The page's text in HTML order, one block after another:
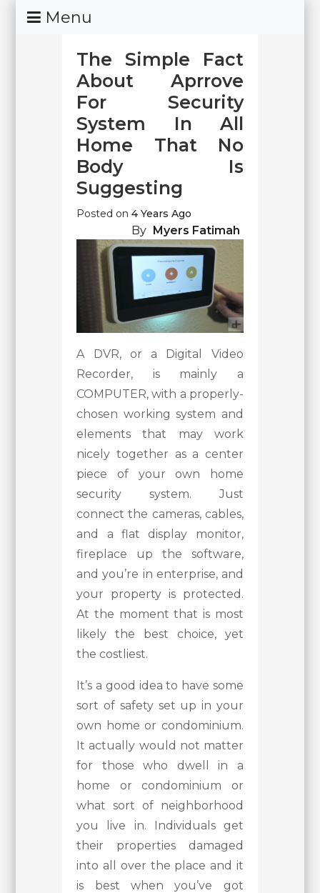
Skip
To
Menu
The Simple Fact
About Aprrove
For Security
System In All
Home That No
Body Is
Suggesting
Posted on4 Years Ago
By Myers Fatimah
A DVR, or a Digital Video
Recorder, is mainly a
COMPUTER, with a properly-
chosen working system and
elements that may work
nicely together as a center
piece of your own home
security system. Just
connect the cameras, cables,
and a flat display monitor,
fireplace up the software,
and you’re in enterprise, and
your property is protected.
At the moment that is most
likely the best choice, yet
the costliest.
It’s a good idea to have some
sort of safety set up in your
own home or condominium.
It actually would not matter
for those who dwell in a
home or condominium or
what sort of neighborhood
you live in. Individuals get
their properties damaged
into all over the place and it
is best when you’ve got